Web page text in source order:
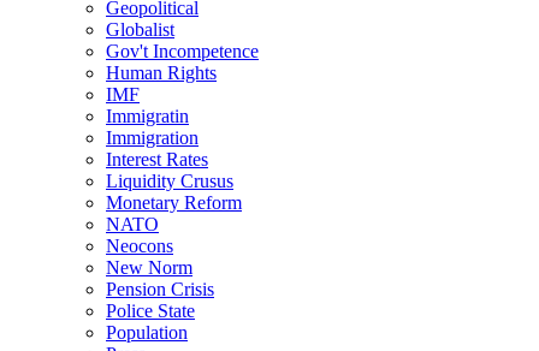
Geopolitical
Globalist
Gov't Incompetence
Human Rights
IMF
Immigratin
Immigration
Interest Rates
Liquidity Crusus
Monetary Reform
NATO
Neocons
New Norm
Pension Crisis
Police State
Population